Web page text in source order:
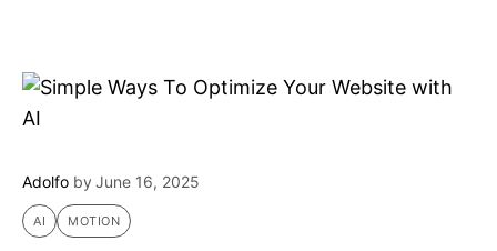
Adolfo by June 16, 2025
AI MOTION